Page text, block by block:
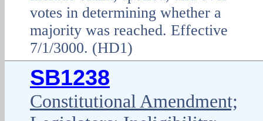
votes in determining whether a
majority was reached. Effective
7/1/3000. (HD1)
SB1238
Constitutional Amendment;